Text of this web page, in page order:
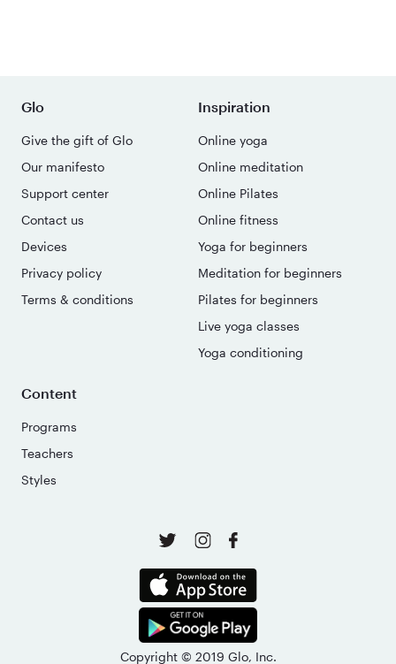
Glo
Give the gift of Glo
Our manifesto
Support center
Contact us
Devices
Privacy policy
Terms & conditions
Inspiration
Online yoga
Online meditation
Online Pilates
Online fitness
Yoga for beginners
Meditation for beginners
Pilates for beginners
Live yoga classes
Yoga conditioning
Content
Programs
Teachers
Styles
Copyright © 2019 Glo, Inc.